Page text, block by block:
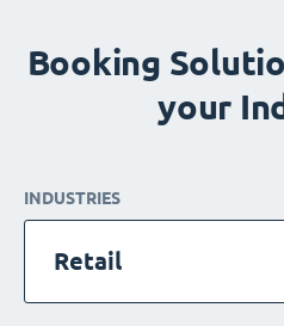
Booking
your
INDUSTRIES
Retail